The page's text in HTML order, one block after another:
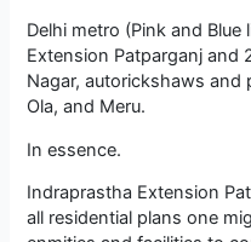
Delhi metro (Pink and
Extension Patparganj and
Nagar, autorickshaws and
Ola, and Meru.
In essence.
Indraprastha Extension
all residential plans one